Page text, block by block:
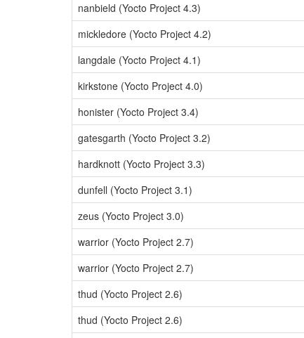
nanbield (Yocto Project 4.3)
mickledore (Yocto Project 4.2)
langdale (Yocto Project 4.1)
kirkstone (Yocto Project 4.0)
honister (Yocto Project 3.4)
gatesgarth (Yocto Project 3.2)
hardknott (Yocto Project 3.3)
dunfell (Yocto Project 3.1)
zeus (Yocto Project 3.0)
warrior (Yocto Project 2.7)
warrior (Yocto Project 2.7)
thud (Yocto Project 2.6)
thud (Yocto Project 2.6)